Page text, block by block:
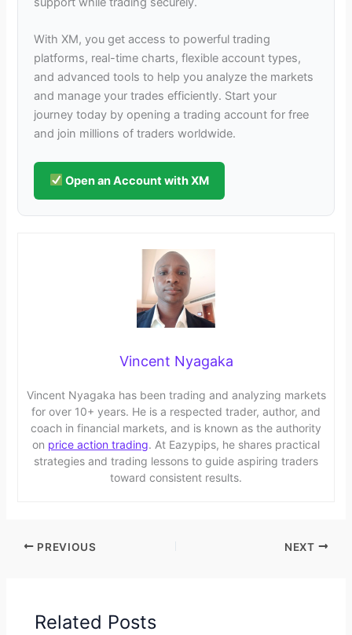
With XM, you get access to powerful trading
platforms, real-time charts, flexible account types,
and advanced tools to help you analyze the markets
and manage your trades efficiently. Start your
journey today by opening a trading account for free
and join millions of traders worldwide.
Open an Account with XM
Vincent Nyagaka
Vincent Nyagaka has been trading and analyzing markets
for over 10+ years. He is a respected trader, author, and
coach in financial markets, and is known as the authority
on price action trading. At Eazypips, he shares practical
strategies and trading lessons to guide aspiring traders
toward consistent results.
PREVIOUS NEXT
Related Posts